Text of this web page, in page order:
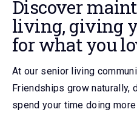
Discover
living, giving
for what you
At our senior living
Friendships grow naturally,
spend your time doing